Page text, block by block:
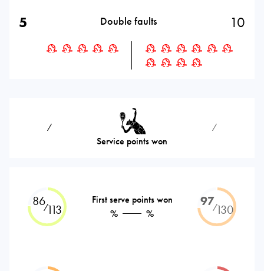
5 Double faults 10
⁄
Service points won
⁄
86⁄113
First serve points won
%
%
97⁄130